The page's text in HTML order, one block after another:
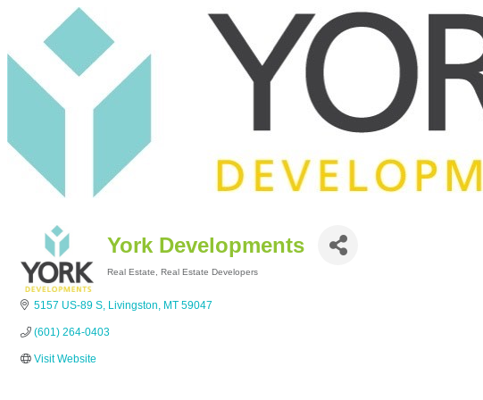
York Developments
Real Estate Real Estate Developers
5157 US-89 S Livingston MT 59047
(601) 264-0403
Visit Website